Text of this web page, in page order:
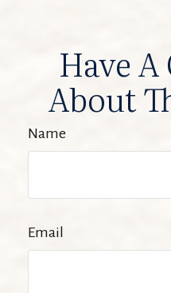
Have
About
Name
Email